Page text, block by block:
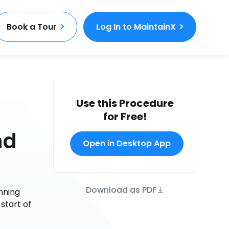
Book a Tour Log In to MaintainX
start of
Use this Procedure
for Free!
Open in Desktop App
Download as PDF